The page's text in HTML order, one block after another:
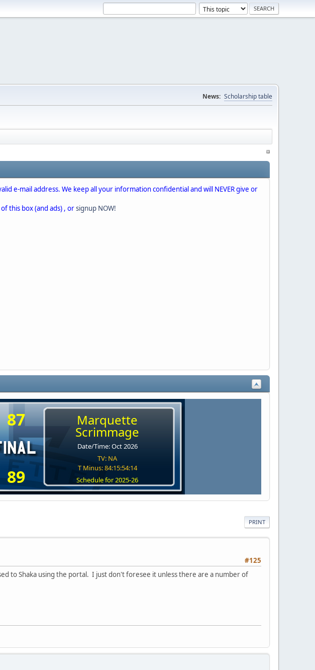
News: Scholarship table
e-mail address. We keep all your information confidential and will NEVER give or
this box (and ads) , orsignup NOW!
87 Marquette
Scrimmage
Date/Time: Oct 2026
TV: NA
T Minus: 84:15:54:13
Schedule for 2025-26
89
PRINT
#125
to Shaka using the portal. I just don't foresee it unless there are a number of